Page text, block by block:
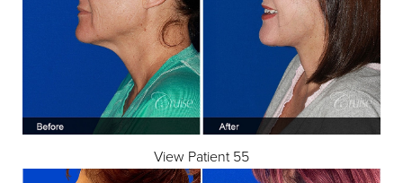
View Patient 55